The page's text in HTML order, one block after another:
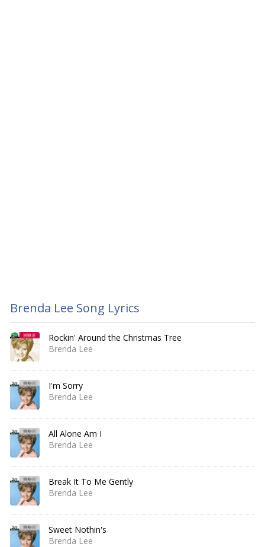
Brenda Lee Song Lyrics
Rockin' Around the Christmas Tree
Brenda Lee
I'm Sorry
Brenda Lee
All Alone Am I
Brenda Lee
Break It To Me Gently
Brenda Lee
Sweet Nothin's
Brenda Lee